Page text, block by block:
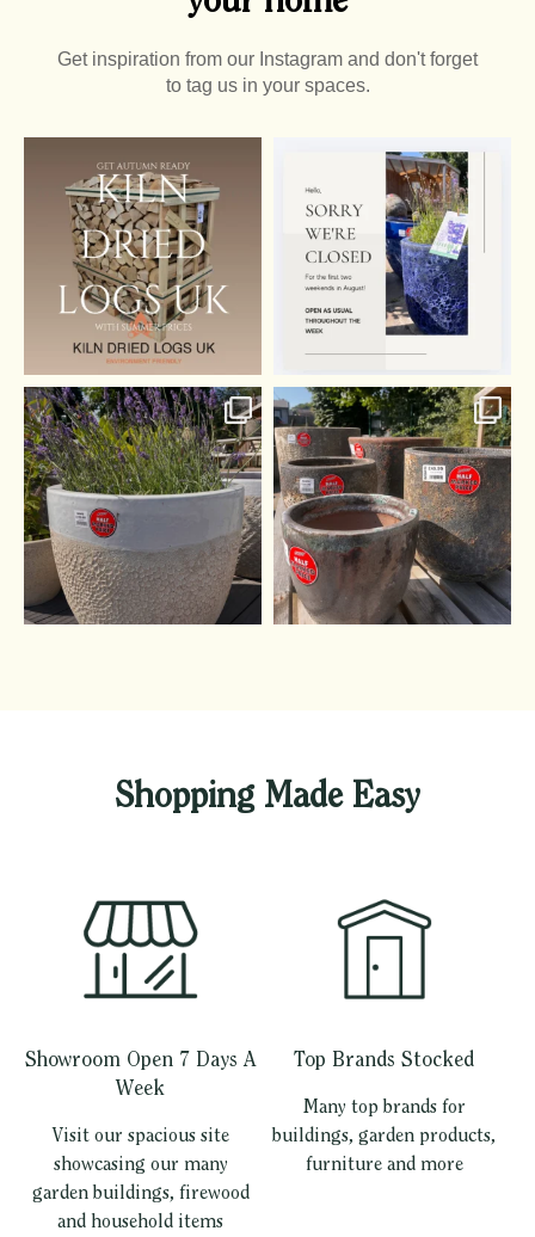
Get inspiration from our Instagram and don't forget
to tag us in your spaces.
It’s almost that time of
year again
...
0 0
0
2 0
Summer Pots
Half off pots! - whatever...
1 0
Shopping Made Easy
Showroom Open 7 Days A
Week
Visit our spacious site
showcasing our many
garden buildings, firewood
and household items
Top Brands Stocked
Many top brands for
buildings, garden products,
furniture and more